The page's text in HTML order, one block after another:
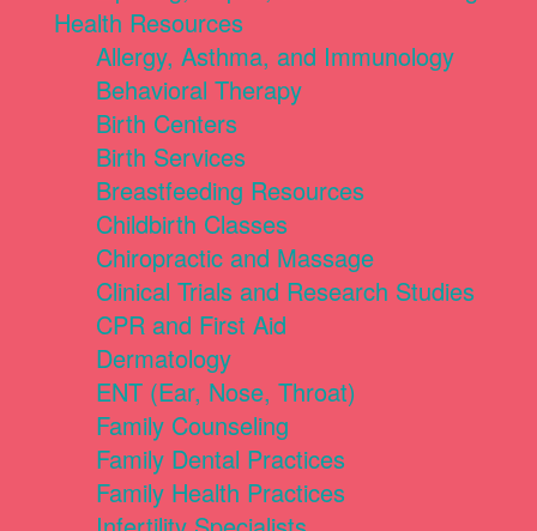
Health Resources
Allergy, Asthma, and Immunology
Behavioral Therapy
Birth Centers
Birth Services
Breastfeeding Resources
Childbirth Classes
Chiropractic and Massage
Clinical Trials and Research Studies
CPR and First Aid
Dermatology
ENT (Ear, Nose, Throat)
Family Counseling
Family Dental Practices
Family Health Practices